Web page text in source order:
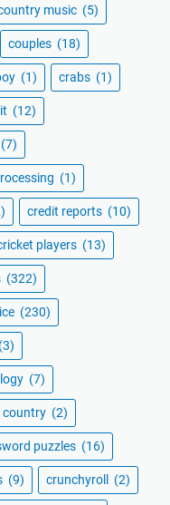
music (5)
couples (18)
(1) crabs (1)
(12)
(7)
(1)
credit reports (10)
players (13)
(322)
(230)
(3)
(7)
country (2)
puzzles (16)
(9) crunchyroll (2)